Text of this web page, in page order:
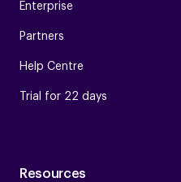
Enterprise
Partners
Help Centre
Trial for 22 days
Resources